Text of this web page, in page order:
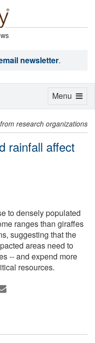
newsletter.
from research organizations
rainfall affect
to densely populated
ranges than giraffes
suggesting that the
areas need to
-- and expend more
resources.
Toggle
Menu